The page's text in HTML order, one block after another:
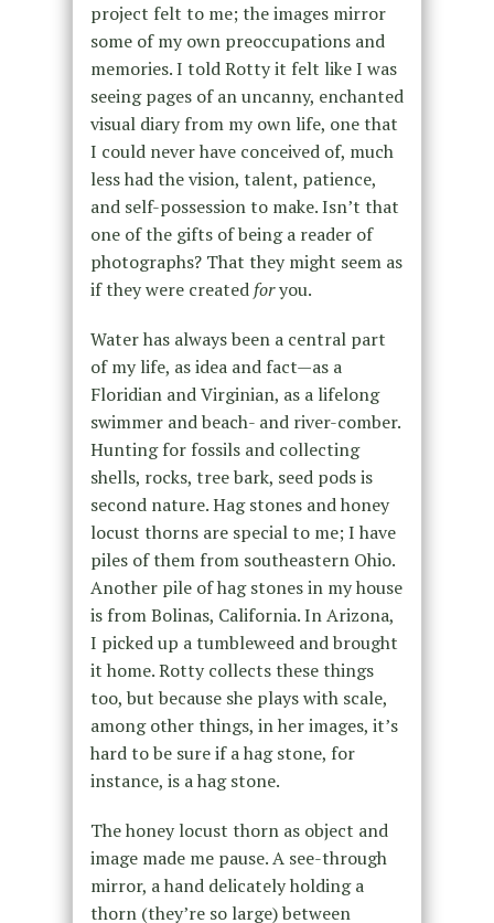
project felt to me; the images mirror
some of my own preoccupations and
memories. I told Rotty it felt like I was
seeing pages of an uncanny, enchanted
visual diary from my own life, one that
I could never have conceived of, much
less had the vision, talent, patience,
and self-possession to make. Isn’t that
one of the gifts of being a reader of
photographs? That they might seem as
if they were created foryou.
Water has always been a central part
of my life, as idea and fact—as a
Floridian and Virginian, as a lifelong
swimmer and beach- and river-comber.
Hunting for fossils and collecting
shells, rocks, tree bark, seed pods is
second nature. Hag stones and honey
locust thorns are special to me; I have
piles of them from southeastern Ohio.
Another pile of hag stones in my house
is from Bolinas, California. In Arizona,
I picked up a tumbleweed and brought
it home. Rotty collects these things
too, but because she plays with scale,
among other things, in her images, it’s
hard to be sure if a hag stone, for
instance, is a hag stone.
The honey locust thorn as object and
image made me pause. A see-through
mirror, a hand delicately holding a
thorn (they’re so large) between